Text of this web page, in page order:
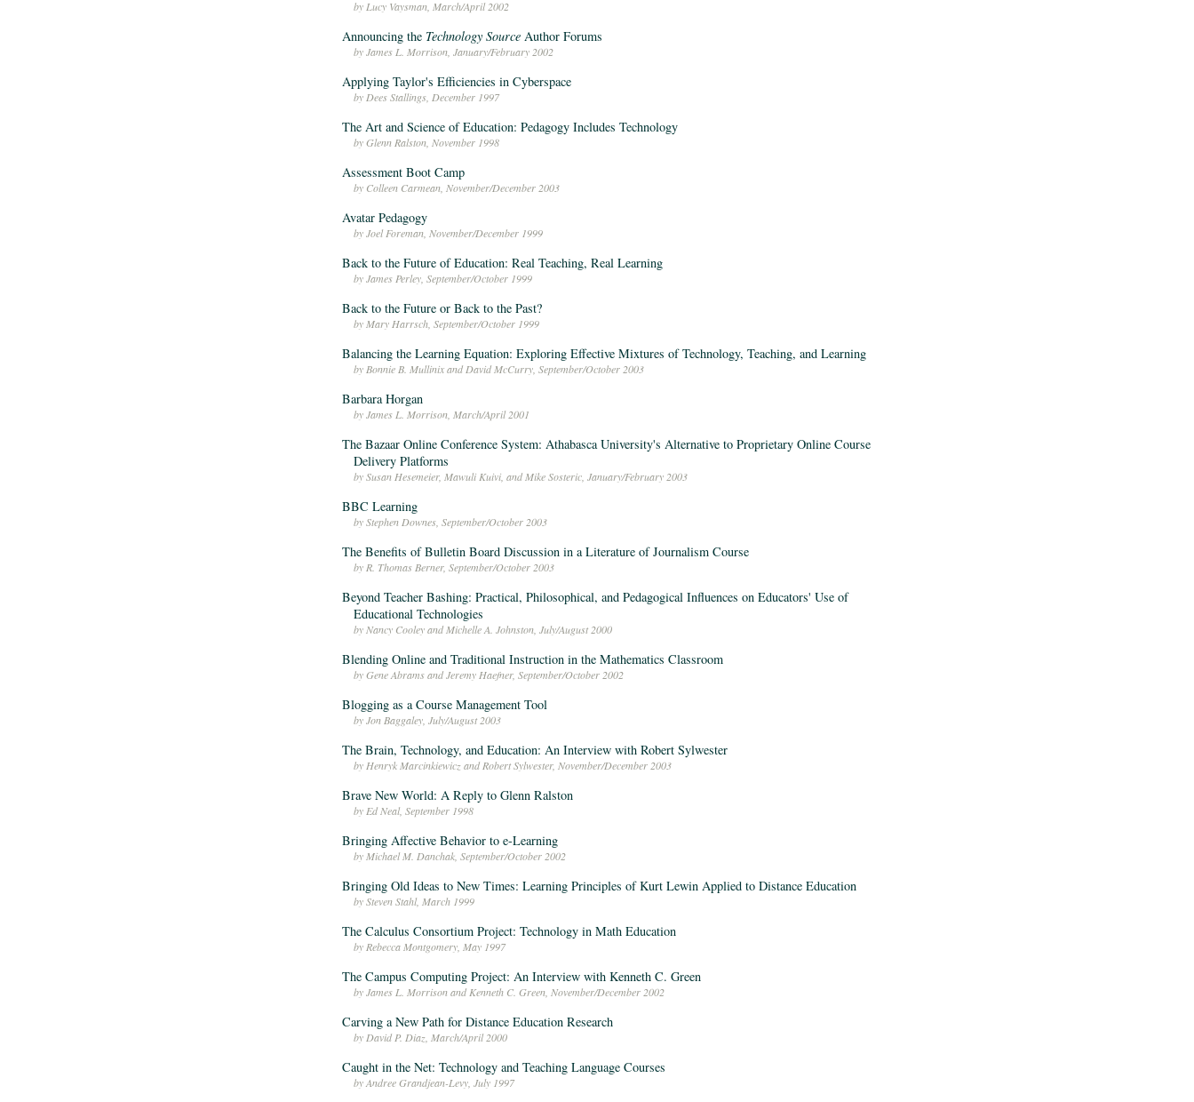
by Lucy Vaysman, March/April 2002
Announcing the Technology Source Author Forums
by James L. Morrison, January/February 2002
Applying Taylor's Efficiencies in Cyberspace
by Dees Stallings, December 1997
The Art and Science of Education: Pedagogy Includes Technology
by Glenn Ralston, November 1998
Assessment Boot Camp
by Colleen Carmean, November/December 2003
Avatar Pedagogy
by Joel Foreman, November/December 1999
Back to the Future of Education: Real Teaching, Real Learning
by James Perley, September/October 1999
Back to the Future or Back to the Past?
by Mary Harrsch, September/October 1999
Balancing the Learning Equation: Exploring Effective Mixtures of Technology, Teaching, and Learning
by Bonnie B. Mullinix and David McCurry, September/October 2003
Barbara Horgan
by James L. Morrison, March/April 2001
The Bazaar Online Conference System: Athabasca University's Alternative to Proprietary Online Course
Delivery Platforms
by Susan Hesemeier, Mawuli Kuivi, and Mike Sosteric, January/February 2003
BBC Learning
by Stephen Downes, September/October 2003
The Benefits of Bulletin Board Discussion in a Literature of Journalism Course
by R. Thomas Berner, September/October 2003
Beyond Teacher Bashing: Practical, Philosophical, and Pedagogical Influences on Educators' Use of
Educational Technologies
by Nancy Cooley and Michelle A. Johnston, July/August 2000
Blending Online and Traditional Instruction in the Mathematics Classroom
by Gene Abrams and Jeremy Haefner, September/October 2002
Blogging as a Course Management Tool
by Jon Baggaley, July/August 2003
The Brain, Technology, and Education: An Interview with Robert Sylwester
by Henryk Marcinkiewicz and Robert Sylwester, November/December 2003
Brave New World: A Reply to Glenn Ralston
by Ed Neal, September 1998
Bringing Affective Behavior to e-Learning
by Michael M. Danchak, September/October 2002
Bringing Old Ideas to New Times: Learning Principles of Kurt Lewin Applied to Distance Education
by Steven Stahl, March 1999
The Calculus Consortium Project: Technology in Math Education
by Rebecca Montgomery, May 1997
The Campus Computing Project: An Interview with Kenneth C. Green
by James L. Morrison and Kenneth C. Green, November/December 2002
Carving a New Path for Distance Education Research
by David P. Diaz, March/April 2000
Caught in the Net: Technology and Teaching Language Courses
by Andree Grandjean-Levy, July 1997